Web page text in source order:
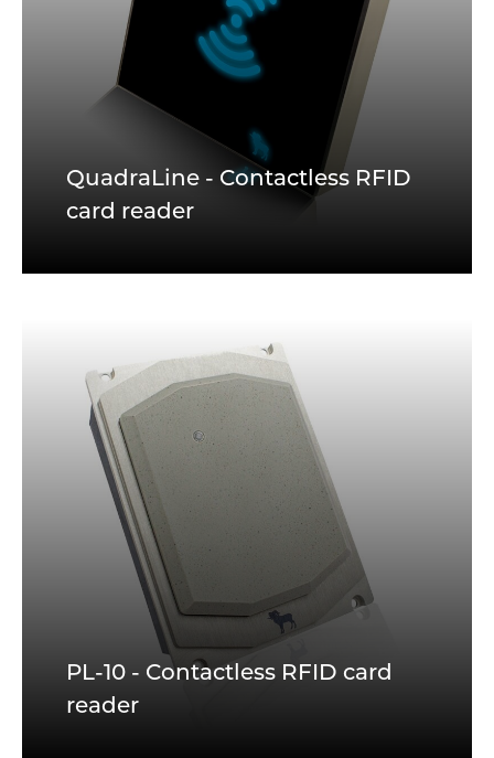
QuadraLine - Contactless RFID
card reader
PL-10 - Contactless RFID card
reader